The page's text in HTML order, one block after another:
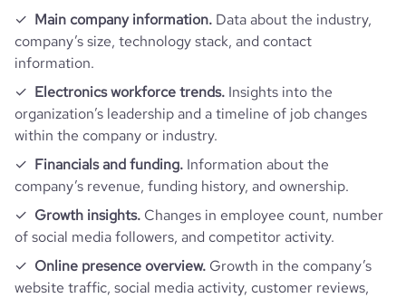
founded_year
size_range 1001-5000 employees
employees_count
hq_location Lippo di Calderara di Reno, Bologna, Italy
hq_full_address
ipo_date 2001-03-28
num_acquisitions_source_1
num_acquisitions_source_2
Technographics
website https://www.datalogic.com
professional_network_url
https://www.professional-
network.com/company/datalogic
https://www.financial-
website.com/organization/datalogic
Website traffic
total_website_visits_monthly
visits_change_monthly 6.33
rank_global 311150
Employee review score & changes
company_employee_reviews_count 291
company_employee_reviews_aggregate_score 3.3
Workforce trends
active_job_postings_count
Main company information. Data about the industry,
company’s size, technology stack, and contact
information.
Electronics workforce trends. Insights into the
organization’s leadership and a timeline of job changes
within the company or industry.
Financials and funding. Information about the
company’s revenue, funding history, and ownership.
Growth insights. Changes in employee count, number
of social media followers, and competitor activity.
Online presence overview. Growth in the company’s
website traffic, social media activity, customer reviews,